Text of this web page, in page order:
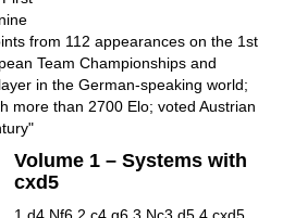
from 112 appearances on the 1st
Team Championships and
in the German-speaking world;
more than 2700 Elo; voted Austrian
Volume 1 – Systems with
cxd5